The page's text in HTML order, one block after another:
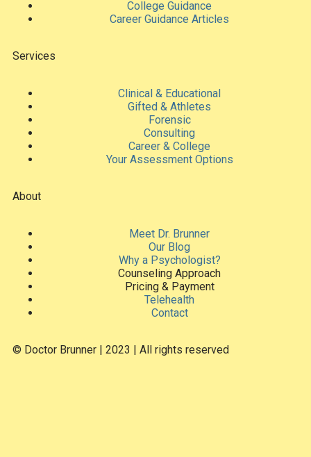
College Guidance
Career Guidance Articles
Services
Clinical & Educational
Gifted & Athletes
Forensic
Consulting
Career & College
Your Assessment Options
About
Meet Dr. Brunner
Our Blog
Why a Psychologist?
Counseling Approach
Pricing & Payment
Telehealth
Contact
© Doctor Brunner | 2023 | All rights reserved